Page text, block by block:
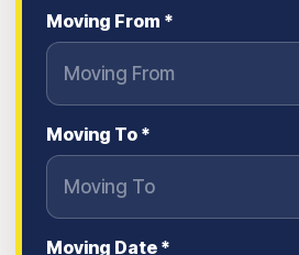
Moving From *
Moving To *
Moving Date *